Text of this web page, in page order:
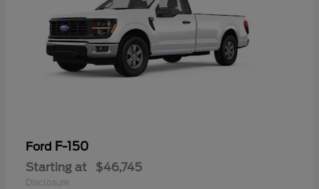
Ford F-150
Starting at $46,745
Disclosure